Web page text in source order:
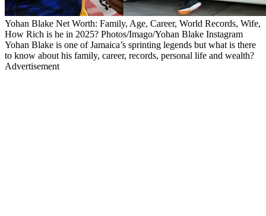
Yohan Blake Net Worth: Family, Age, Career, World Records, Wife,
How Rich is he in 2025? Photos/Imago/Yohan Blake Instagram
Yohan Blake is one of Jamaica’s sprinting legends but what is there
to know about his family, career, records, personal life and wealth?
Advertisement